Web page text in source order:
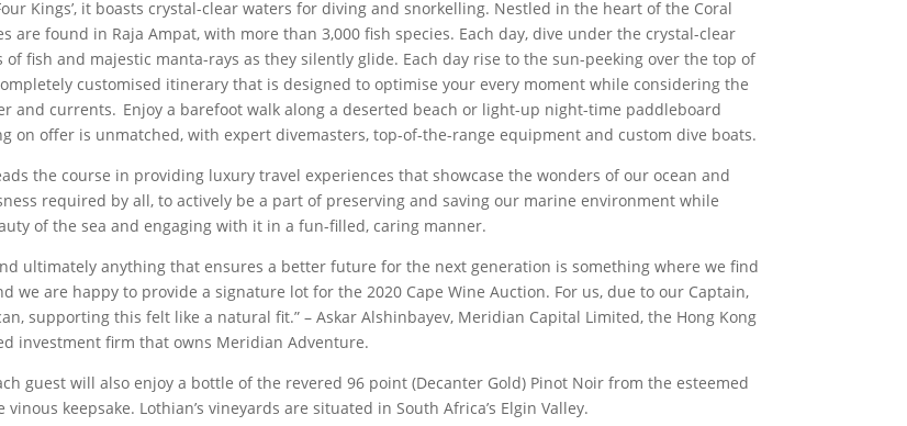
Kings’, it boasts crystal-clear waters for diving and snorkelling. Nestled in the heart of the Coral
are found in Raja Ampat, with more than 3,000 fish species. Each day, dive under the crystal-clear
fish and majestic manta-rays as they silently glide. Each day rise to the sun-peeking over the top of
customised itinerary that is designed to optimise your every moment while considering the
and currents. Enjoy a barefoot walk along a deserted beach or light-up night-time paddleboard
on offer is unmatched, with expert divemasters, top-of-the-range equipment and custom dive boats.
the course in providing luxury travel experiences that showcase the wonders of our ocean and
required by all, to actively be a part of preserving and saving our marine environment while
of the sea and engaging with it in a fun-filled, caring manner.
ultimately anything that ensures a better future for the next generation is something where we find
we are happy to provide a signature lot for the 2020 Cape Wine Auction. For us, due to our Captain,
supporting this felt like a natural fit.” – Askar Alshinbayev, Meridian Capital Limited, the Hong Kong
investment firm that owns Meridian Adventure.
guest will also enjoy a bottle of the revered 96 point (Decanter Gold) Pinot Noir from the esteemed
keepsake. Lothian’s vineyards are situated in South Africa’s Elgin Valley.